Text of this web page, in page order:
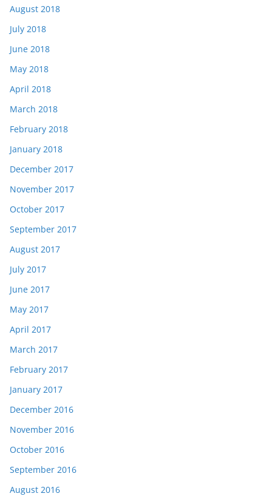
August 2018
July 2018
June 2018
May 2018
April 2018
March 2018
February 2018
January 2018
December 2017
November 2017
October 2017
September 2017
August 2017
July 2017
June 2017
May 2017
April 2017
March 2017
February 2017
January 2017
December 2016
November 2016
October 2016
September 2016
August 2016